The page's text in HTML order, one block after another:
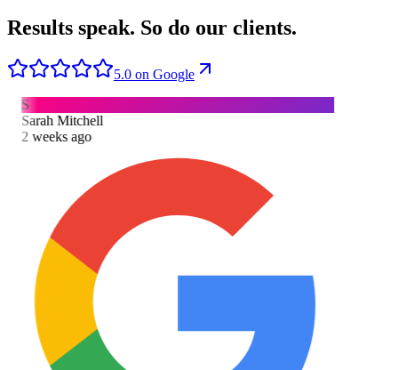
Results speak. So do our clients.
5.0 on Google
S
Sarah Mitchell
2 weeks ago